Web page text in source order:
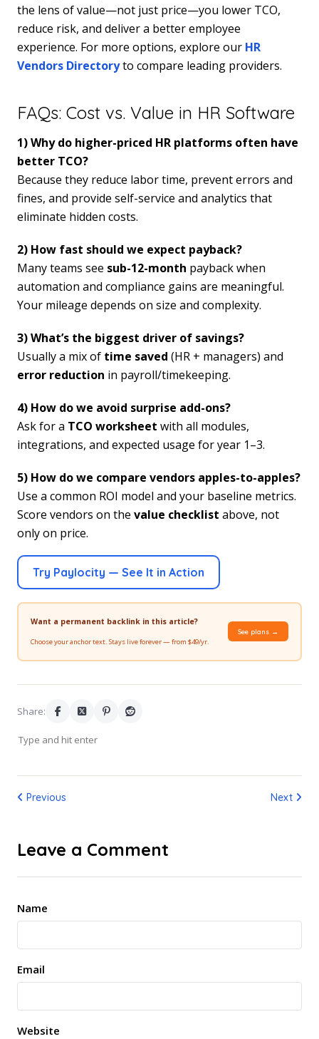
the lens of value—not just price—you lower TCO,
reduce risk, and deliver a better employee
experience. For more options, explore our HR
Vendors Directoryto compare leading providers.
FAQs: Cost vs. Value in HR Software
1) Why do higher-priced HR platforms often have
better TCO?
Because they reduce labor time, prevent errors and
fines, and provide self-service and analytics that
eliminate hidden costs.
2) How fast should we expect payback?
Many teams see sub-12-month payback when
automation and compliance gains are meaningful.
Your mileage depends on size and complexity.
3) What’s the biggest driver of savings?
Usually a mix of time saved (HR + managers) and
error reduction in payroll/timekeeping.
4) How do we avoid surprise add-ons?
Ask for a TCO worksheet with all modules,
integrations, and expected usage for year 1–3.
5) How do we compare vendors apples-to-apples?
Use a common ROI model and your baseline metrics.
Score vendors on the value checklist above, not
only on price.
Try Paylocity — See It in Action
Want a permanent backlink in this article?
Choose your anchor text. Stays live forever — from $49/yr.
See plans →
Share:
Previous Next
Leave a Comment
Name
Email
Website